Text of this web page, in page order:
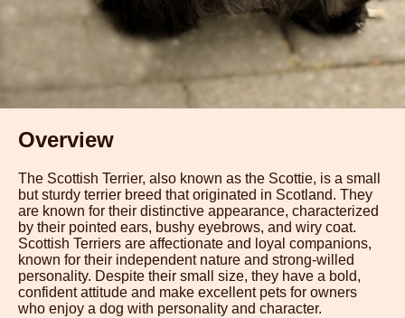
Overview
The Scottish Terrier, also known as the Scottie, is a small
but sturdy terrier breed that originated in Scotland. They
are known for their distinctive appearance, characterized
by their pointed ears, bushy eyebrows, and wiry coat.
Scottish Terriers are affectionate and loyal companions,
known for their independent nature and strong-willed
personality. Despite their small size, they have a bold,
confident attitude and make excellent pets for owners
who enjoy a dog with personality and character.